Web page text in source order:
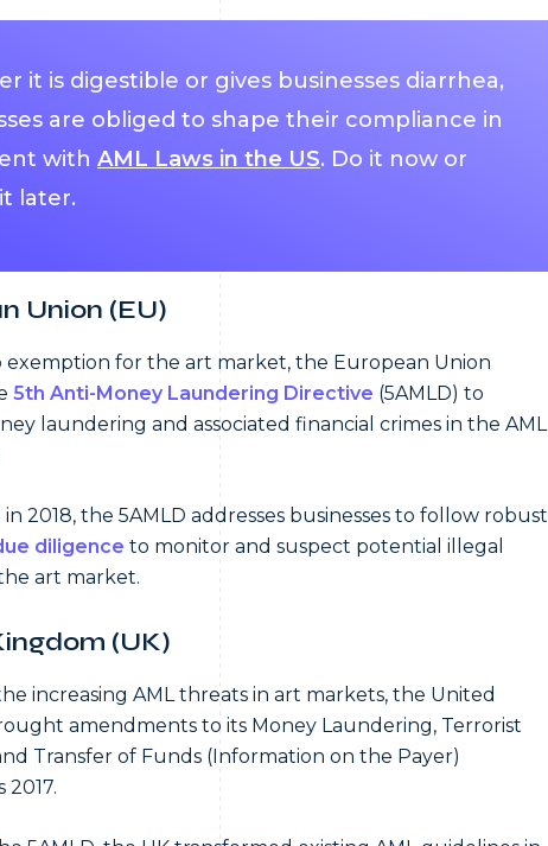
it is digestible or gives businesses diarrhea,
are obliged to shape their compliance in
with AML Laws in the US. Do it now or
later.
Union (EU)
exemption for the art market, the European Union
5th Anti-Money Laundering Directive (5AMLD) to
laundering and associated financial crimes in the AML
2018, the 5AMLD addresses businesses to follow robust
diligence to monitor and suspect potential illegal
art market.
(UK)
increasing AML threats in art markets, the United
amendments to its Money Laundering, Terrorist
Transfer of Funds (Information on the Payer)
2017.